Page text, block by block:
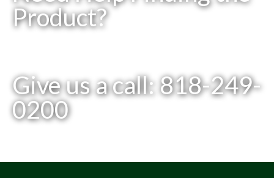
Product?
Give us a call: 818-249-
0200